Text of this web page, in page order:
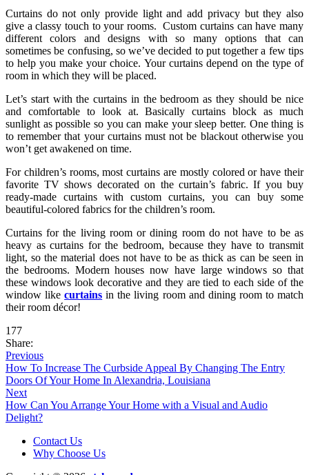
Curtains do not only provide light and add privacy but they also
give a classy touch to your rooms. Custom curtains can have many
different colors and designs with so many options that can
sometimes be confusing, so we’ve decided to put together a few tips
to help you make your choice. Your curtains depend on the type of
room in which they will be placed.
Let’s start with the curtains in the bedroom as they should be nice
and comfortable to look at. Basically curtains block as much
sunlight as possible so you can make your sleep better. One thing is
to remember that your curtains must not be blackout otherwise you
won’t get awakened on time.
For children’s rooms, most curtains are mostly colored or have their
favorite TV shows decorated on the curtain’s fabric. If you buy
ready-made curtains with custom curtains, you can buy some
beautiful-colored fabrics for the children’s room.
Curtains for the living room or dining room do not have to be as
heavy as curtains for the bedroom, because they have to transmit
light, so the material does not have to be as thick as can be seen in
the bedrooms. Modern houses now have large windows so that
these windows look decorative and they are tied to each side of the
window likecurtains in the living room and dining room to match
their room décor!
177
Share:
Previous
How To Increase The Curbside Appeal By Changing The Entry
Doors Of Your Home In Alexandria, Louisiana
Next
How Can You Arrange Your Home with a Visual and Audio
Delight?
Contact Us
Why Choose Us